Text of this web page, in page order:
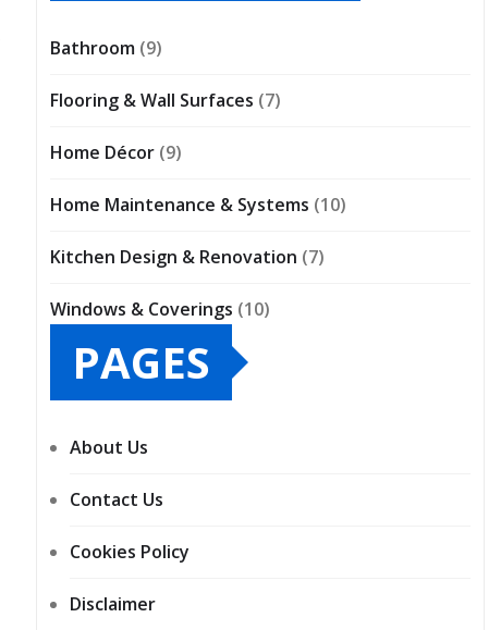
Bathroom (9)
Flooring & Wall Surfaces (7)
Home Décor (9)
Home Maintenance & Systems (10)
Kitchen Design & Renovation (7)
Windows & Coverings (10)
PAGES
About Us
Contact Us
Cookies Policy
Disclaimer